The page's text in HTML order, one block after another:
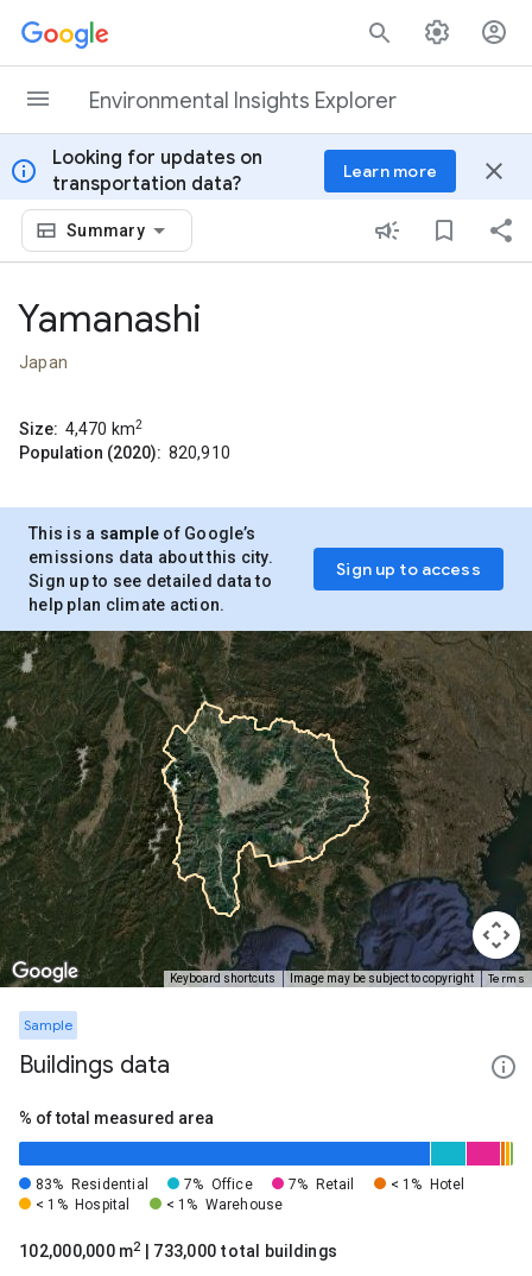
Skip to content
Environmental Insights Explorer
info
Looking for updates on
transportation data?
Learn more close
Summary
Yamanashi
Japan
Size: 4,470 km2
Population (2020): 820,910
This is a sample of Google’s
emissions data about this city.
Sign up to see detailed data to
help plan climate action.
Sign up to access
Keyboard shortcuts Image may be subject to copyright Terms
Sample
Buildings data
% of total measured area
83% Residential 7% Office 7% Retail < 1%
Hotel
< 1% Hospital < 1% Warehouse
102,000,000 m2 | 733,000 total buildings